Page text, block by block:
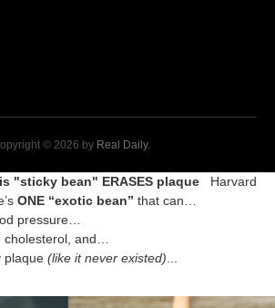
© 2026 by Real Daily.
"sticky bean" ERASES plaque
Harvard
ONE “exotic bean” that can…
pressure…
cholesterol, and…
plaque (like it never existed)